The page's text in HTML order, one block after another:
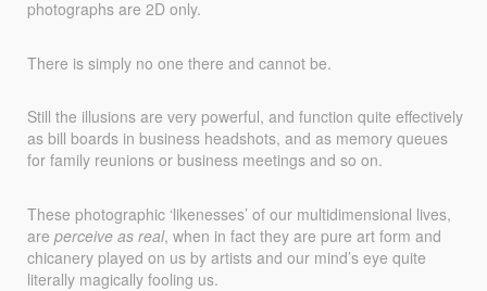
photographs are 2D only.
There is simply no one there and cannot be.
Still the illusions are very powerful, and function quite effectively
as bill boards in business headshots, and as memory queues
for family reunions or business meetings and so on.
These photographic ‘likenesses’ of our multidimensional lives,
are perceive as real, when in fact they are pure art form and
chicanery played on us by artists and our mind’s eye quite
literally magically fooling us.